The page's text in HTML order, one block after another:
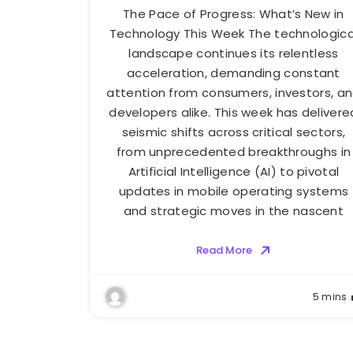
The Pace of Progress: What’s New in
Technology This Week The
landscape continues its relentless
acceleration, demanding constant
attention from consumers, investors,
developers alike. This week has
seismic shifts across critical sectors,
from unprecedented breakthroughs in
Artificial Intelligence (AI) to pivotal
updates in mobile operating systems
and strategic moves in the nascent
Read More
5 mins